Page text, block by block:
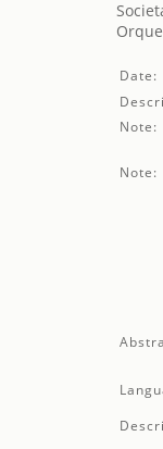
Date:
Note:
Note: